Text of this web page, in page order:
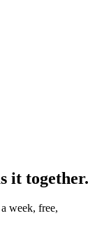
it together.
week, free,